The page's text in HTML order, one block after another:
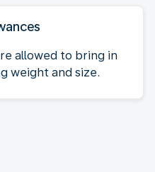
allowed to bring in
weight and size.